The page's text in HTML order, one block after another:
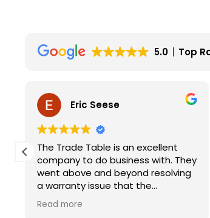
5.0 Top
Eric Seese
The Trade Table is an excellent
company to do business with. They
went above and beyond resolving
a warranty issue that the
manufacturer wouldn't fully take
care of. They did not have to do it
Read more